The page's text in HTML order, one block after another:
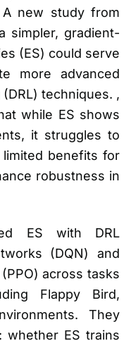
new study from
simpler, gradient-
(ES) could serve
more advanced
techniques. ,
while ES shows
it struggles to
benefits for
robustness in
ES with DRL
(DQN) and
across tasks
Flappy Bird,
They
ES trains